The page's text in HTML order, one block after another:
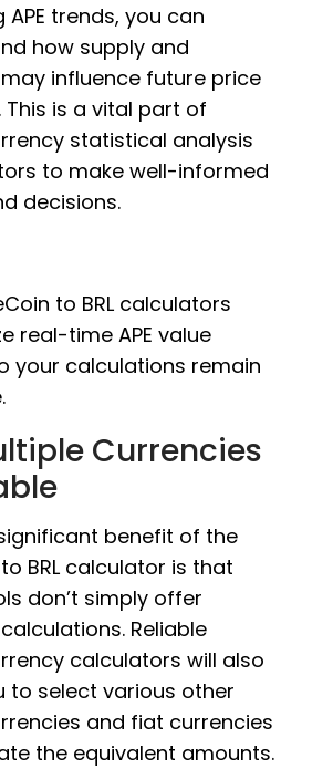
APE trends, you can
how supply and
influence future price
This is a vital part of
statistical analysis
to make well-informed
decisions.
to BRL calculators
real-time APE value
your calculations remain
Currencies
benefit of the
BRL calculator is that
don’t simply offer
Reliable
calculators will also
to select various other
and fiat currencies
the equivalent amounts.